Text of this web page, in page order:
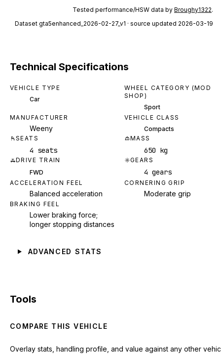
Tested performance/HSW data by Broughy1322.
Dataset gta5enhanced_2026-02-27_v1 · source updated 2026-03-19
Technical Specifications
VEHICLE TYPE
Car
WHEEL CATEGORY (MOD
SHOP)
Sport
MANUFACTURER
Weeny
VEHICLE CLASS
Compacts
SEATS
4 seats
MASS
650 kg
DRIVE TRAIN
FWD
GEARS
4 gears
ACCELERATION FEEL
Balanced acceleration
CORNERING GRIP
Moderate grip
BRAKING FEEL
Lower braking force;
longer stopping distances
ADVANCED STATS
Tools
COMPARE THIS VEHICLE
Overlay stats, handling profile, and value against any other